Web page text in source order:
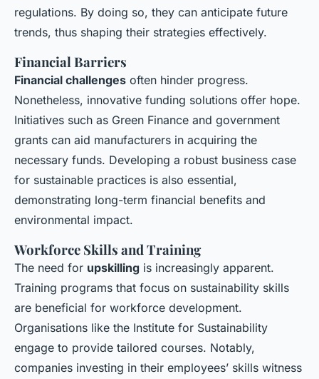
regulations. By doing so, they can anticipate future
trends, thus shaping their strategies effectively.
Financial Barriers
Financial challenges often hinder progress.
Nonetheless, innovative funding solutions offer hope.
Initiatives such as Green Finance and government
grants can aid manufacturers in acquiring the
necessary funds. Developing a robust business case
for sustainable practices is also essential,
demonstrating long-term financial benefits and
environmental impact.
Workforce Skills and Training
The need for upskilling is increasingly apparent.
Training programs that focus on sustainability skills
are beneficial for workforce development.
Organisations like the Institute for Sustainability
engage to provide tailored courses. Notably,
companies investing in their employees’ skills witness